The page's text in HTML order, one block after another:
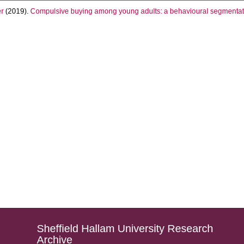
(2019).Compulsive buying among young adults: a behavioural
Sheffield Hallam University Research
Archive